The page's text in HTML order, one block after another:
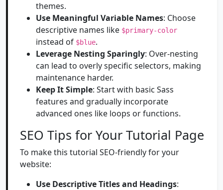
themes.
Use Meaningful Variable Names: Choose
descriptive names like $primary-color
instead of $blue.
Leverage Nesting Sparingly: Over-nesting
can lead to overly specific selectors, making
maintenance harder.
Keep It Simple: Start with basic Sass
features and gradually incorporate
advanced ones like loops or functions.
SEO Tips for Your Tutorial Page
To make this tutorial SEO-friendly for your
website:
Use Descriptive Titles and Headings: